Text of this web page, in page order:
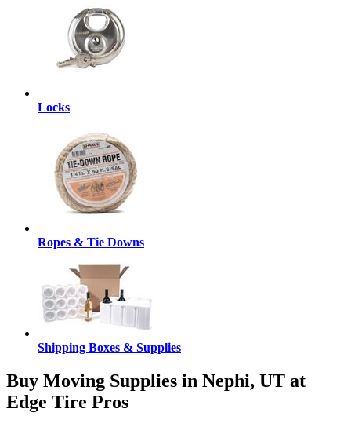
Locks
Ropes & Tie Downs
Shipping Boxes & Supplies
Buy Moving Supplies in Nephi, UT at
Edge Tire Pros